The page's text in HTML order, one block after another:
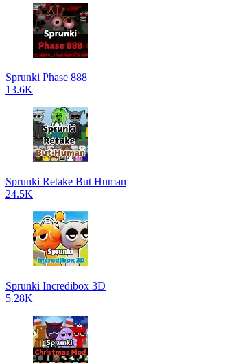
Sprunki Phase 888
13.6K
Sprunki Retake But Human
24.5K
Sprunki Incredibox 3D
5.28K